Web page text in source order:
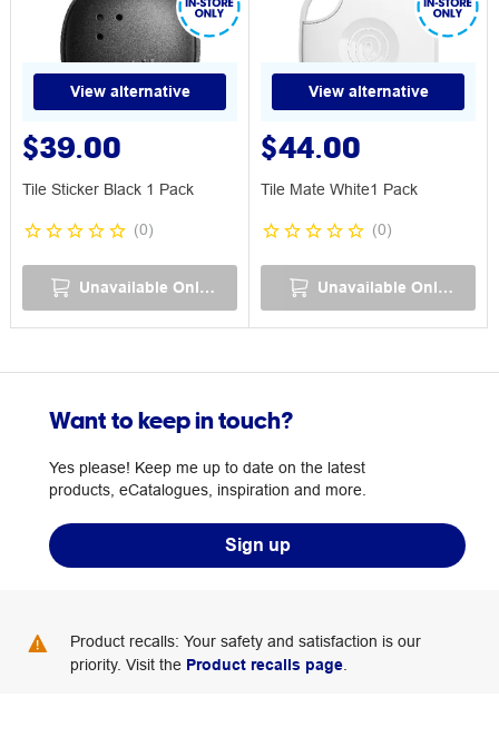
View alternative
$39.00
Tile Sticker Black 1 Pack
(0)
Unavailable Online
View alternative
$44.00
Tile Mate White1 Pack
(0)
Unavailable Online
Want to keep in touch?
Yes please! Keep me up to date on the latest
products, eCatalogues, inspiration and more.
Sign up
Product recalls: Your safety and satisfaction is our
priority. Visit the Product recalls page